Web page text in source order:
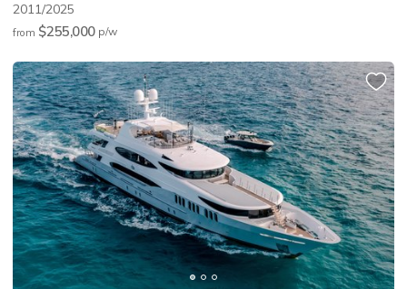
2011/2025
from $255,000 p/w